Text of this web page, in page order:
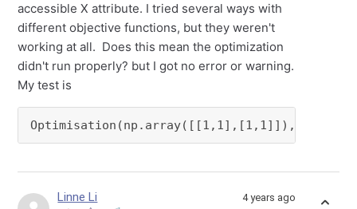
accessible X attribute. I tried several ways with
different objective functions, but they weren't
working at all. Does this mean the optimization
didn't run properly? but I got no error or warning.
My test is
Optimisation(np.array([[1,1],[1,1]]), N)
Linne Li 4 years ago